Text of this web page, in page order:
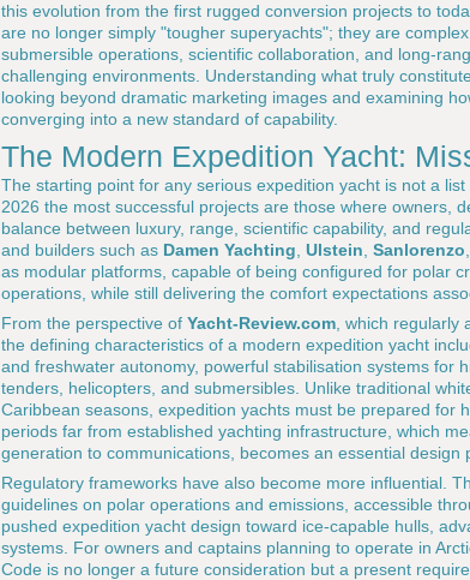
this evolution from the first rugged conversion projects to
are no longer simply "tougher superyachts"; they are
submersible operations, scientific collaboration, and long-
challenging environments. Understanding what truly
looking beyond dramatic marketing images and examining
converging into a new standard of capability.
The Modern Expedition Yacht:
The starting point for any serious expedition yacht is not a
2026 the most successful projects are those where owners,
balance between luxury, range, scientific capability, and
and builders such as Damen Yachting Ulstein Sanlorenzo
as modular platforms, capable of being configured for polar
operations, while still delivering the comfort expectations
From the perspective of Yacht-Review.com , which
the defining characteristics of a modern expedition yacht
and freshwater autonomy, powerful stabilisation systems for
tenders, helicopters, and submersibles. Unlike traditional
Caribbean seasons, expedition yachts must be prepared for
periods far from established yachting infrastructure, which
generation to communications, becomes an essential design
Regulatory frameworks have also become more influential.
guidelines on polar operations and emissions, accessible
pushed expedition yacht design toward ice-capable hulls,
systems. For owners and captains planning to operate in
Code is no longer a future consideration but a present